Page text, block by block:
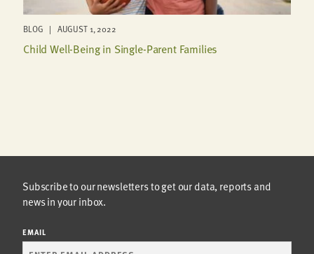
BLOG | AUGUST 1, 2022
Child Well-Being in Single-Parent Families
Subscribe to our newsletters to get our data, reports and
news in your inbox.
EMAIL